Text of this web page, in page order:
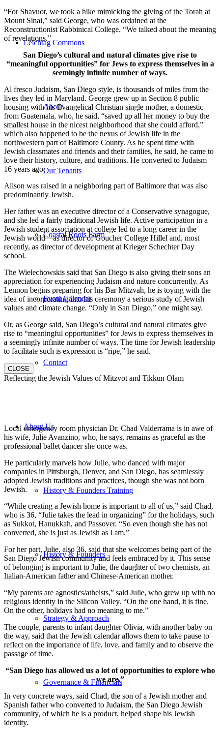
Leichtag Commons
About
Our Tenants
Coastal Roots Farm
Event Calendar
Contact
About Us
History & Founders Training
History & Founders
Strategy & Approach
Governance & Financials
“For Shavuot, we took a hike mimicking the giving of the Torah at
Mount Sinai,” said George, who was ordained at the
Reconstructionist Rabbinical College. “We talked about the meaning
of revelations.”
San Diego’s cultural and natural climates give rise to
“meaningful opportunities” for Jews to express themselves in a
seemingly infinite number of ways.
Al fresco Judaism, San Diego style, is thousands of miles from the
lives they led in Maryland. George grew up in Section 8 public
housing with his Evangelical Christian single mother, a domestic
from Guatemala, who, he said, “saved up all her money to buy the
smallest house in the nicest neighborhood that she could afford,”
which also happened to be the nexus of Jewish life in the
northwestern part of Baltimore County. As he spent time with
Jewish classmates and friends and their families, he said, he came to
love their history, culture, and traditions. He converted to Judaism
16 years ago.
Alison was raised in a neighboring part of Baltimore that was also
predominantly Jewish.
Her father was an executive director of a Conservative synagogue,
and she led a fairly traditional Jewish life. Active participation in a
Jewish student association at college led to a long career in the
Jewish world—as director of Goucher College Hillel and, most
recently, as director of development at Krieger Schechter Day
school.
The Wielechowskis said that San Diego is also giving their sons an
appreciation for experiencing Judaism and nature concurrently. As
Lennon begins preparing for his Bar Mitzvah, he is toying with the
idea of incorporating into his ceremony a serious study of Jewish
values and climate change. “Only in San Diego,” one might say.
Or, as George said, San Diego’s cultural and natural climates give
rise to “meaningful opportunities” for Jews to express themselves in
a seemingly infinite number of ways. The time for Jewish leadership
to facilitate such is expression is “ripe,” he said.
CLOSE
Reflecting the Jewish Values of Mitzvot and Tikkun Olam
Local emergency room physician Dr. Chad Valderrama is in awe of
his wife, Julie Avanzino, who, he says, remains as graceful as the
professional ballet dancer she once was.
He particularly marvels how Julie, who danced with major
companies in Pittsburgh, Denver, and San Diego, has seamlessly
adopted Jewish traditions and practices, though she was not born
Jewish.
“While creating a Jewish home is important to all of us,” said Chad,
who is 36, “Julie takes the lead in organizing” for the holidays, such
as Sukkot, Hanukkah, and Passover. “So even though she has not
converted, she is just as Jewish as I am.”
For her part, Julie, also 36, said that she welcomes being part of the
San Diego Jewish community and feels embraced by it. This sense
of belonging is important to Julie, the daughter of two chemists, an
Italian-American father and Chinese-American mother.
“My parents are agnostics/atheists,” said Julie, who grew up with no
religious identity in the Silicon Valley. “On the one hand, it is fine.
On the other, holidays had no meaning to me.”
The couple, parents to infant daughter Olivia, with another baby on
the way, said that the Jewish calendar allows them to take pause to
reflect on the importance of life, love, and family and to observe the
passage of time.
“San Diego has allowed us a lot of opportunities to explore who
we are.”
In very concrete ways, said Chad, the son of a Jewish mother and
Spanish father who converted to Judaism, the San Diego Jewish
community, of which he is a product, helped shape his Jewish
identity.